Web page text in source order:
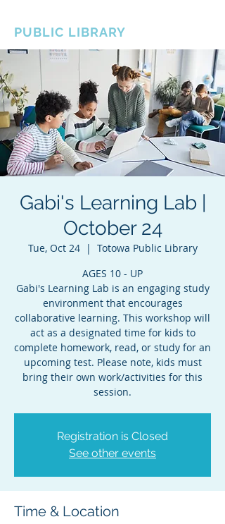
PUBLIC LIBRARY
Gabi's Learning Lab |
October 24
Tue, Oct 24
  |
Totowa Public Library
AGES 10 - UP
Gabi's Learning Lab is an engaging study
environment that encourages
collaborative learning. This workshop will
act as a designated time for kids to
complete homework, read, or study for an
upcoming test. Please note, kids must
bring their own work/activities for this
session.
Registration is Closed
See other events
Time & Location